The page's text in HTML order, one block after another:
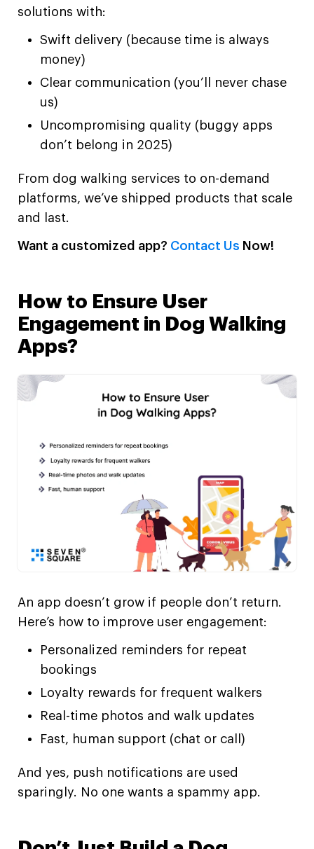
solutions with:
Swift delivery (because time is always
money)
Clear communication (you’ll never chase
us)
Uncompromising quality (buggy apps
don’t belong in 2025)
From dog walking services to on-demand
platforms, we’ve shipped products that scale
and last.
Want a customized app? Contact Us Now!
How to Ensure User
Engagement in Dog Walking
Apps?
An app doesn’t grow if people don’t return.
Here’s how to improve user engagement:
Personalized reminders for repeat
bookings
Loyalty rewards for frequent walkers
Real-time photos and walk updates
Fast, human support (chat or call)
And yes, push notifications are used
sparingly. No one wants a spammy app.